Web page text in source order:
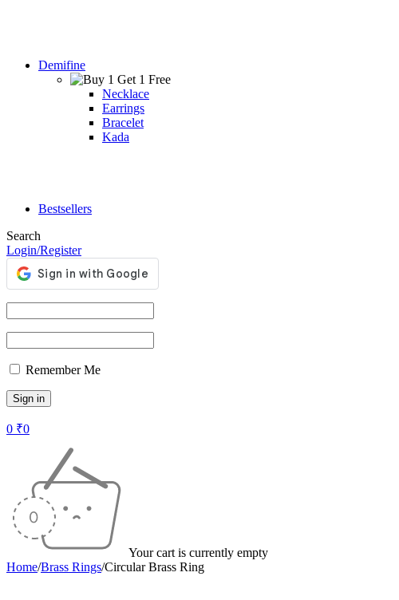
Demifine
Necklace
Earrings
Bracelet
Kada
Bestsellers
Search
Login/Register
Remember Me
0 ₹0
Your cart is currently empty
Home/Brass Rings/Circular Brass Ring